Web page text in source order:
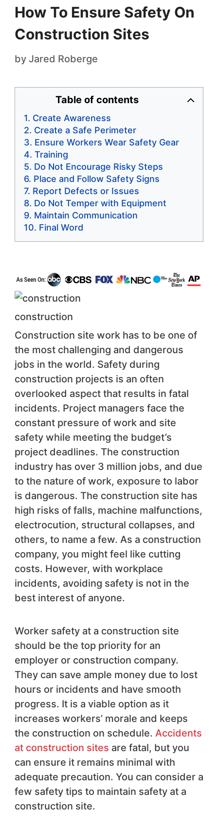
How To Ensure Safety On
Construction Sites
by Jared Roberge
Table of contents
Create Awareness
Create a Safe Perimeter
Ensure Workers Wear Safety Gear
Training
Do Not Encourage Risky Steps
Place and Follow Safety Signs
Report Defects or Issues
Do Not Temper with Equipment
Maintain Communication
Final Word
construction
Construction site work has to be one of
the most challenging and dangerous
jobs in the world. Safety during
construction projects is an often
overlooked aspect that results in fatal
incidents. Project managers face the
constant pressure of work and site
safety while meeting the budget’s
project deadlines. The construction
industry has over 3 million jobs, and due
to the nature of work, exposure to labor
is dangerous. The construction site has
high risks of falls, machine malfunctions,
electrocution, structural collapses, and
others, to name a few. As a construction
company, you might feel like cutting
costs. However, with workplace
incidents, avoiding safety is not in the
best interest of anyone.
Worker safety at a construction site
should be the top priority for an
employer or construction company.
They can save ample money due to lost
hours or incidents and have smooth
progress. It is a viable option as it
increases workers’ morale and keeps
the construction on schedule. Accidents
at construction sites are fatal, but you
can ensure it remains minimal with
adequate precaution. You can consider a
few safety tips to maintain safety at a
construction site.